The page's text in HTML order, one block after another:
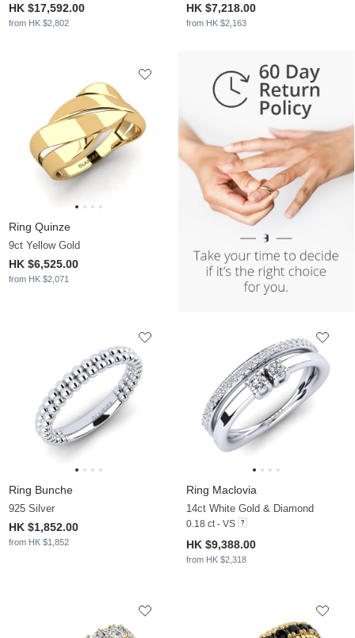
HK $17,592.00
from HK $2,802
HK $7,218.00
from HK $2,163
Ring Quinze
9ct Yellow Gold
HK $6,525.00
from HK $2,071
Ring Bunche
925 Silver
HK $1,852.00
from HK $1,852
Ring Maclovia
14ct White Gold & Diamond
0.18 ct - VS
HK $9,388.00
from HK $2,318